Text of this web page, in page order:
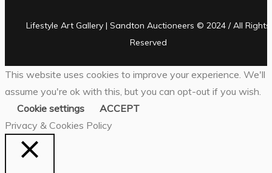
Lifestyle Art Gallery | Sandton Auctioneers © 2024 / All Rights
Reserved
This website uses cookies to improve your experience. We'll
assume you're ok with this, but you can opt-out if you wish.
Cookie settings
ACCEPT
Privacy & Cookies Policy